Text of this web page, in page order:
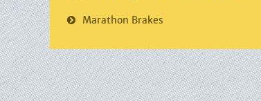
Marathon Brakes